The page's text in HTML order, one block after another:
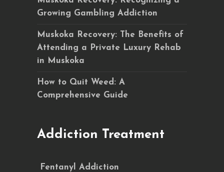
Growing Gambling Addiction
Muskoka Recovery: The Benefits of
Attending a Private Luxury Rehab
in Muskoka
How to Quit Weed: A
Comprehensive Guide
Addiction Treatment
Fentanyl Addiction